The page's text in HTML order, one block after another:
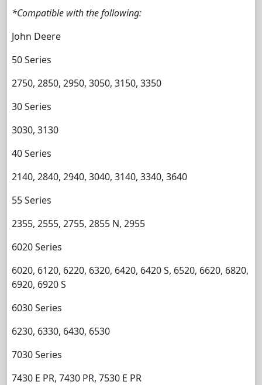
*Compatible with the following:
John Deere
50 Series
2750, 2850, 2950, 3050, 3150, 3350
30 Series
3030, 3130
40 Series
2140, 2840, 2940, 3040, 3140, 3340, 3640
55 Series
2355, 2555, 2755, 2855 N, 2955
6020 Series
6020, 6120, 6220, 6320, 6420, 6420 S, 6520, 6620, 6820,
6920, 6920 S
6030 Series
6230, 6330, 6430, 6530
7030 Series
7430 E PR, 7430 PR, 7530 E PR